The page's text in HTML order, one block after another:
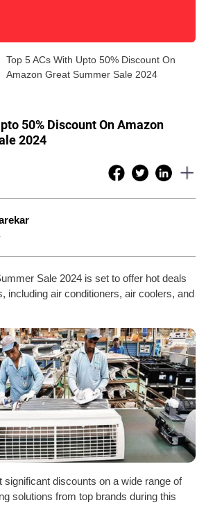
Top 5 ACs With Upto 50% Discount On
Amazon Great Summer Sale 2024
50% Discount On Amazon
2024
Sale 2024 is set to offer hot deals
including air conditioners, air coolers, and
significant discounts on a wide range of
solutions from top brands during this